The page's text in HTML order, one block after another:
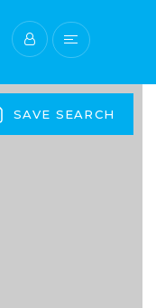
SAVE SEARCH